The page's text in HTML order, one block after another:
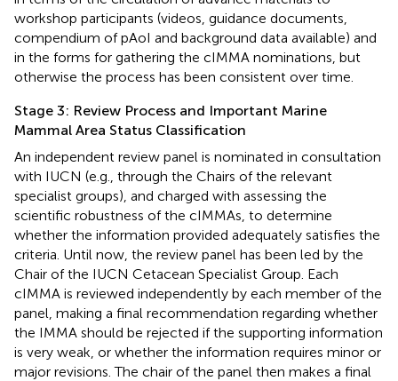
workshop participants (videos, guidance documents,
compendium of pAoI and background data available) and
in the forms for gathering the cIMMA nominations, but
otherwise the process has been consistent over time.
Stage 3: Review Process and Important Marine
Mammal Area Status Classification
An independent review panel is nominated in consultation
with IUCN (e.g., through the Chairs of the relevant
specialist groups), and charged with assessing the
scientific robustness of the cIMMAs, to determine
whether the information provided adequately satisfies the
criteria. Until now, the review panel has been led by the
Chair of the IUCN Cetacean Specialist Group. Each
cIMMA is reviewed independently by each member of the
panel, making a final recommendation regarding whether
the IMMA should be rejected if the supporting information
is very weak, or whether the information requires minor or
major revisions. The chair of the panel then makes a final